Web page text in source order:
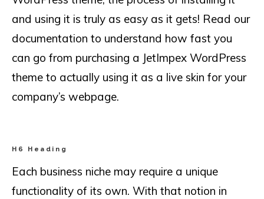
and using it is truly as easy as it gets! Read our
documentation to understand how fast you
can go from purchasing a JetImpex WordPress
theme to actually using it as a live skin for your
company’s webpage.
H6 Heading
Each business niche may require a unique
functionality of its own. With that notion in